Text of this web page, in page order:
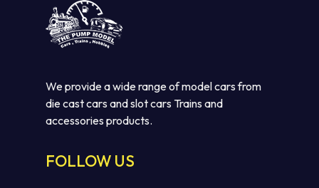
We provide a wide range of model cars from
die cast cars and slot cars Trains and
accessories products.
FOLLOW US